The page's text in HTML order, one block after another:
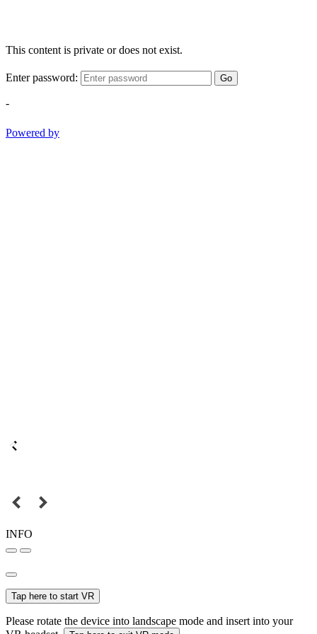
This content is private or does not exist.
Enter password: Go
-
Powered by
INFO
Tap here to start VR
Please rotate the device into landscape mode and insert into your